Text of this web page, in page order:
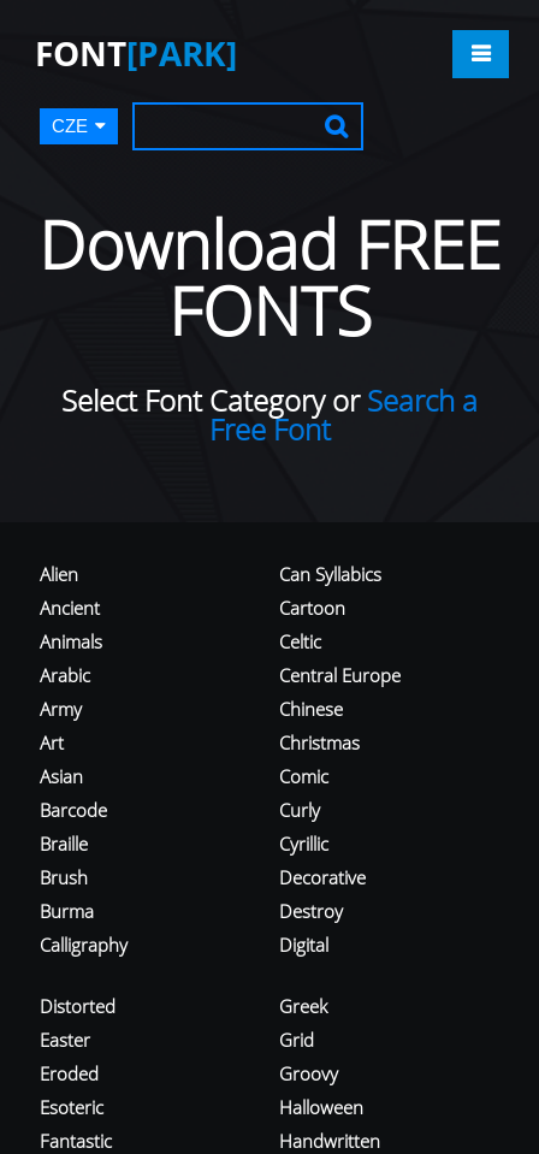
FONT[PARK]
CZE
Download FREE
FONTS
Select Font Category orSearch a
Free Font
Alien
Ancient
Animals
Arabic
Army
Art
Asian
Barcode
Braille
Brush
Burma
Calligraphy
Can Syllabics
Cartoon
Celtic
Central Europe
Chinese
Christmas
Comic
Curly
Cyrillic
Decorative
Destroy
Digital
Distorted
Easter
Eroded
Esoteric
Fantastic
Greek
Grid
Groovy
Halloween
Handwritten